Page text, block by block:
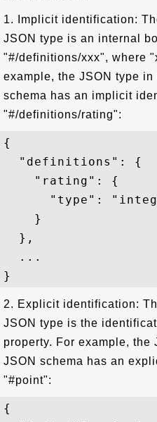
1. Implicit identification:
JSON type is an internal
"#/definitions/xxx", where
example, the JSON type
schema has an implicit
"#/definitions/rating":
{
  "definitions": {
    "rating": {
"type":
    }
  },
  ...
2. Explicit identification:
JSON type is the
property. For example,
JSON schema has an
"#point":
{